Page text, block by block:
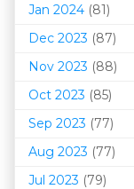
Jan 2024 (81)
Dec 2023 (87)
Nov 2023 (88)
Oct 2023 (85)
Sep 2023 (77)
Aug 2023 (77)
Jul 2023 (79)